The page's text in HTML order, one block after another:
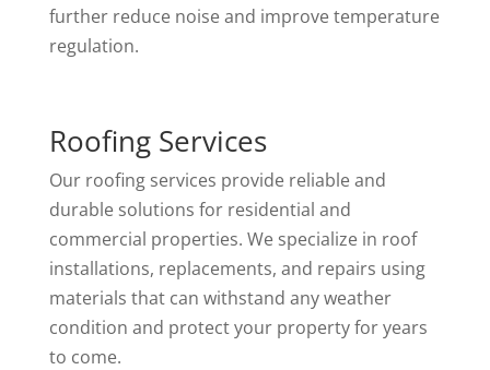
further reduce noise and improve temperature
regulation.
Roofing Services
Our roofing services provide reliable and
durable solutions for residential and
commercial properties. We specialize in roof
installations, replacements, and repairs using
materials that can withstand any weather
condition and protect your property for years
to come.